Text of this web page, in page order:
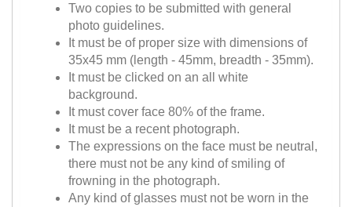
Two copies to be submitted with general
photo guidelines.
It must be of proper size with dimensions of
35x45 mm (length - 45mm, breadth - 35mm).
It must be clicked on an all white
background.
It must cover face 80% of the frame.
It must be a recent photograph.
The expressions on the face must be neutral,
there must not be any kind of smiling of
frowning in the photograph.
Any kind of glasses must not be worn in the